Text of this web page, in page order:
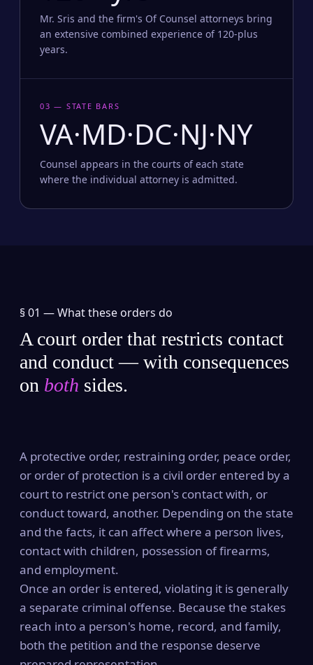
Mr. Sris and the firm's Of Counsel attorneys bring
an extensive combined experience of 120-plus
years.
03 — STATE BARS
VA·MD·DC·NJ·NY
Counsel appears in the courts of each state
where the individual attorney is admitted.
§ 01 —What these orders do
A court order that restricts contact
and conduct — with consequences
on both sides.
A protective order, restraining order, peace order,
or order of protection is a civil order entered by a
court to restrict one person's contact with, or
conduct toward, another. Depending on the state
and the facts, it can affect where a person lives,
contact with children, possession of firearms,
and employment.
Once an order is entered, violating it is generally
a separate criminal offense. Because the stakes
reach into a person's home, record, and family,
both the petition and the response deserve